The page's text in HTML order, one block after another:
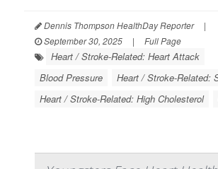
Dennis Thompson HealthDay Reporter
|
September 30, 2025
| Full Page
Heart / Stroke-Related: Heart Attack
Blood Pressure
Heart / Stroke-Related:
Heart / Stroke-Related: High Cholesterol